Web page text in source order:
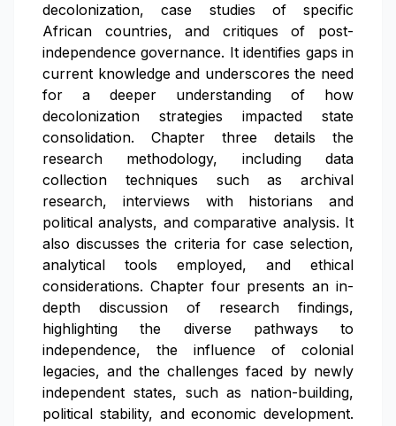
decolonization, case studies of specific
African countries, and critiques of post-
independence governance. It identifies gaps in
current knowledge and underscores the need
for a deeper understanding of how
decolonization strategies impacted state
consolidation. Chapter three details the
research methodology, including data
collection techniques such as archival
research, interviews with historians and
political analysts, and comparative analysis. It
also discusses the criteria for case selection,
analytical tools employed, and ethical
considerations. Chapter four presents an in-
depth discussion of research findings,
highlighting the diverse pathways to
independence, the influence of colonial
legacies, and the challenges faced by newly
independent states, such as nation-building,
political stability, and economic development.